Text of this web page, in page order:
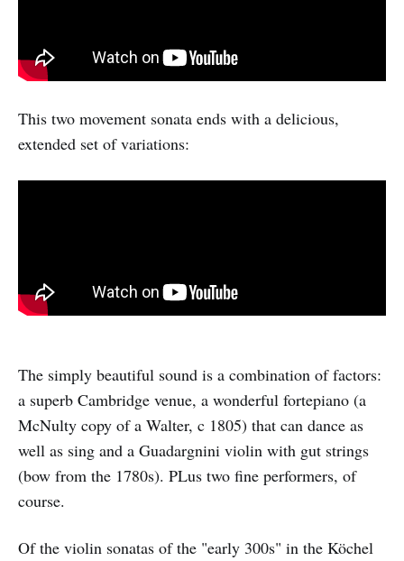
This two movement sonata ends with a delicious,
extended set of variations:
The simply beautiful sound is a combination of factors:
a superb Cambridge venue, a wonderful fortepiano (a
McNulty copy of a Walter, c 1805) that can dance as
well as sing and a Guadargnini violin with gut strings
(bow from the 1780s). PLus two fine performers, of
course.
Of the violin sonatas of the "early 300s" in the Köchel